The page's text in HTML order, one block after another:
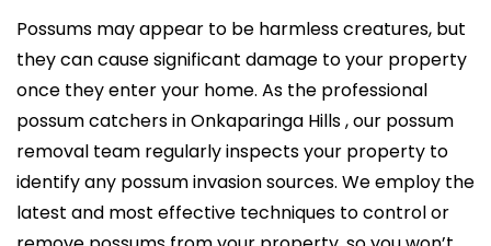
Possums may appear to be harmless creatures, but
they can cause significant damage to your property
once they enter your home. As the professional
possum catchers in Onkaparinga Hills , our possum
removal team regularly inspects your property to
identify any possum invasion sources. We employ the
latest and most effective techniques to control or